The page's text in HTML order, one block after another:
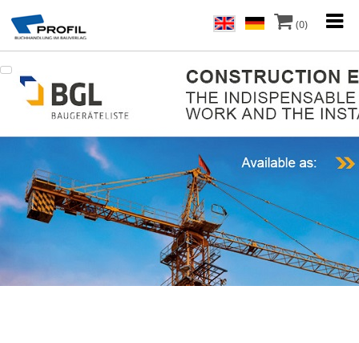
(0)